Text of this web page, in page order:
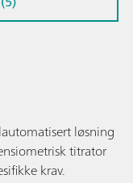
løsning
titrator
krav.